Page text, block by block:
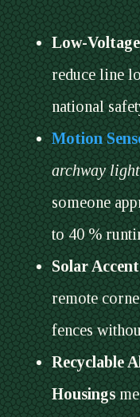
Low-
reduce line
national
Motion
archway
someone
to 40 %
Solar
remote
fences
Recyclable
Housings